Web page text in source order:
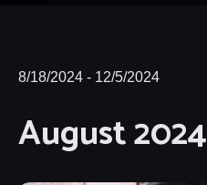
Events
8/18/2024 - 12/5/2024
date.
August 2024